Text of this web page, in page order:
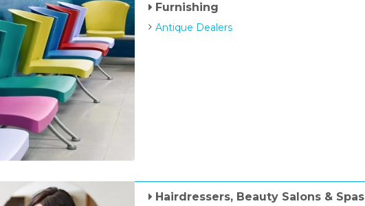
Furnishing
Antique Dealers
Hairdressers, Beauty Salons & Spas